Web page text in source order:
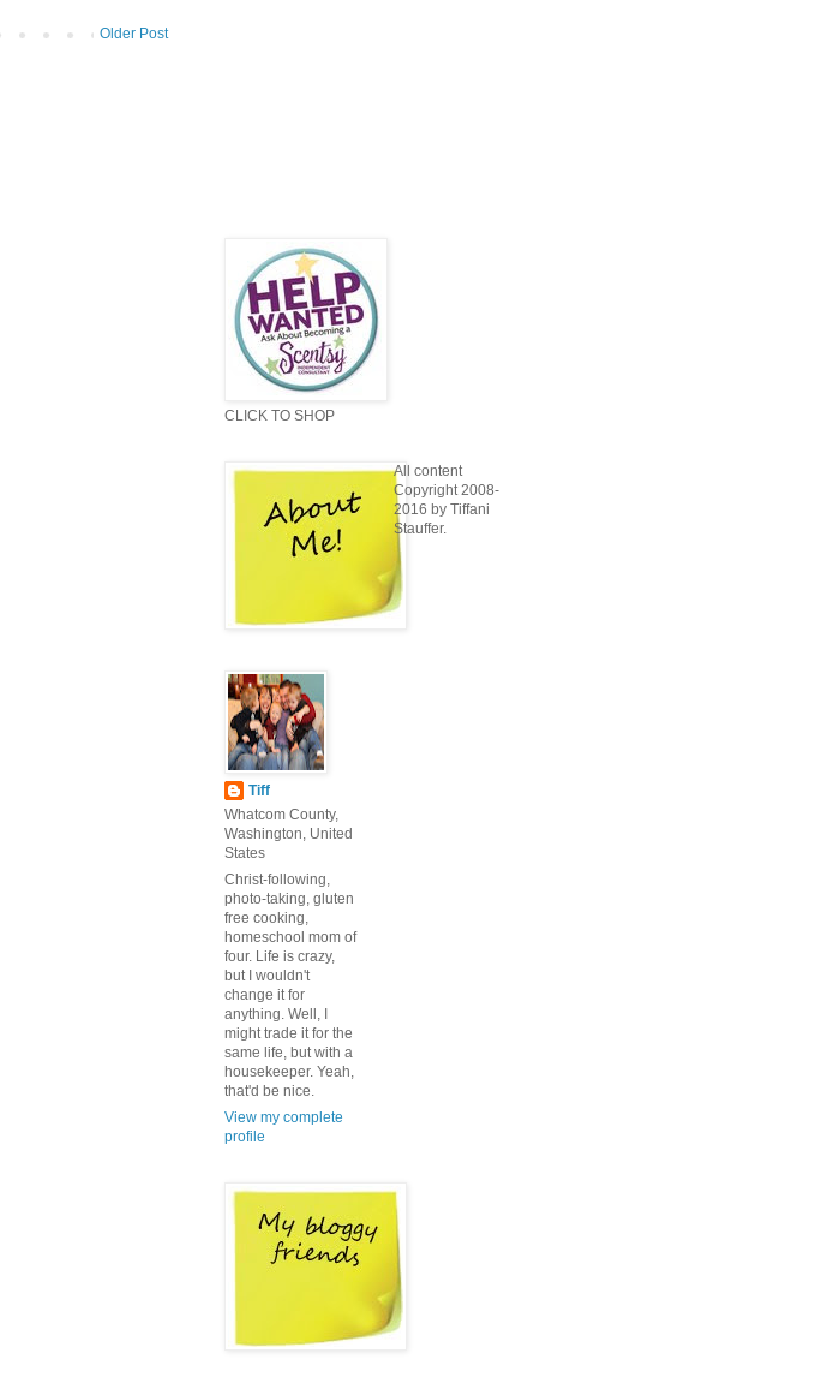
Older Post
CLICK TO SHOP
Tiff
Whatcom County,
Washington, United
States
Christ-following,
photo-taking, gluten
free cooking,
homeschool mom of
four. Life is crazy,
but I wouldn't
change it for
anything. Well, I
might trade it for the
same life, but with a
housekeeper. Yeah,
that'd be nice.
View my complete
profile
All content
Copyright 2008-
2016 by Tiffani
Stauffer.